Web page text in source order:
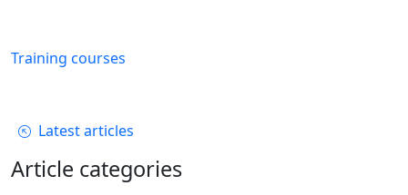
Training courses
Latest articles
Article categories